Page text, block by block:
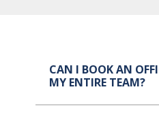
CAN I BOOK AN
MY ENTIRE TEAM?